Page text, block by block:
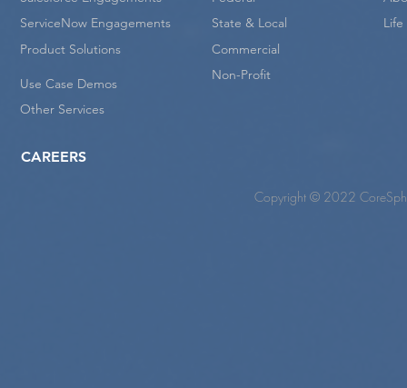
State & Local
Commercial
Non-Profit
ServiceNow Engagements
Product Solutions
Use Case Demos
Other Services
CAREERS
Copyright © 2022